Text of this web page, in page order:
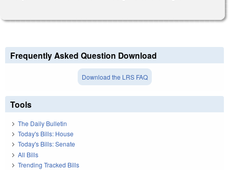
Frequently Asked Question Download
Download the LRS FAQ
Tools
The Daily Bulletin
Today's Bills: House
Today's Bills: Senate
All Bills
Trending Tracked Bills